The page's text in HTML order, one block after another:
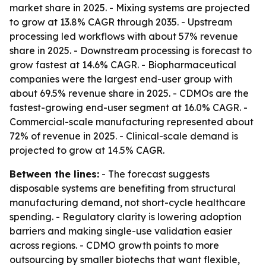
market share in 2025. - Mixing systems are projected
to grow at 13.8% CAGR through 2035. - Upstream
processing led workflows with about 57% revenue
share in 2025. - Downstream processing is forecast to
grow fastest at 14.6% CAGR. - Biopharmaceutical
companies were the largest end-user group with
about 69.5% revenue share in 2025. - CDMOs are the
fastest-growing end-user segment at 16.0% CAGR. -
Commercial-scale manufacturing represented about
72% of revenue in 2025. - Clinical-scale demand is
projected to grow at 14.5% CAGR.
Between the lines: - The forecast suggests
disposable systems are benefiting from structural
manufacturing demand, not short-cycle healthcare
spending. - Regulatory clarity is lowering adoption
barriers and making single-use validation easier
across regions. - CDMO growth points to more
outsourcing by smaller biotechs that want flexible,